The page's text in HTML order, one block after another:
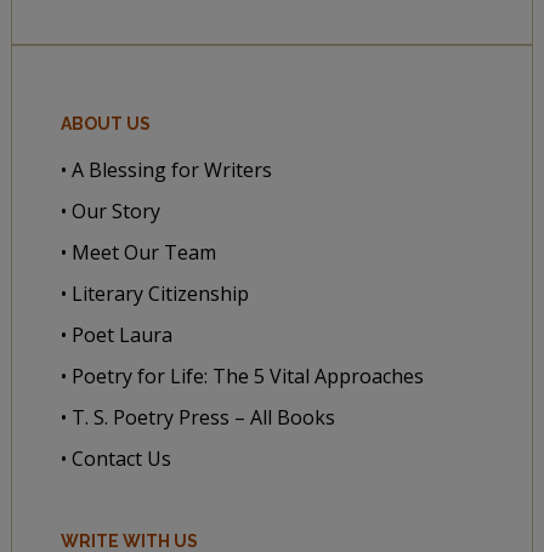
ABOUT US
• A Blessing for Writers
• Our Story
• Meet Our Team
• Literary Citizenship
• Poet Laura
• Poetry for Life: The 5 Vital Approaches
• T. S. Poetry Press – All Books
• Contact Us
WRITE WITH US